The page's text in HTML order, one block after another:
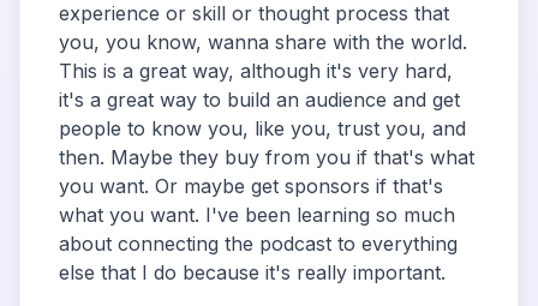
experience or skill or thought process that
you, you know, wanna share with the world.
This is a great way, although it's very hard,
it's a great way to build an audience and get
people to know you, like you, trust you, and
then. Maybe they buy from you if that's what
you want. Or maybe get sponsors if that's
what you want. I've been learning so much
about connecting the podcast to everything
else that I do because it's really important.